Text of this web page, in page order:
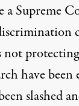
aSupreme
not
have been
slashed